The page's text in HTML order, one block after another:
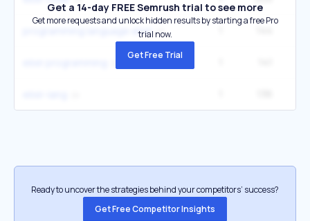
programming language elixir
Get a 14-day FREE Semrush trial to see more
Get more requests and unlock hidden results by starting a free Pro
trial now.
Get Free Trial
Ready to uncover the strategies behind your competitors’ success?
Get Free Competitor Insights